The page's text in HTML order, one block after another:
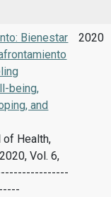
Bienestar
being,
and
of Health,
Vol. 6,
2020